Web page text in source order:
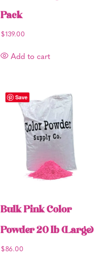
Pack
$139.00
Add to cart
Save
Bulk Pink Color
Powder 20 lb (Large)
$86.00